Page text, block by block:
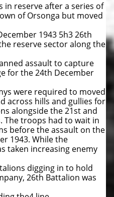
in reserve after a series of
of Orsonga but moved
1943 5h3 26th
reserve sector along the
assault to capture
for the 24th December
were required to moved
across hills and gullies for
alongside the 21st and
The troops had to wait in
before the assault on the
1943. While the
taken increasing enemy
digging in to hold
26th Battalion was